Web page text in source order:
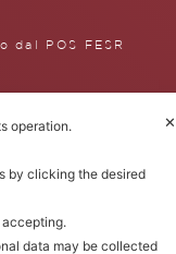
POS FESR
Srl – Via
– 50059 Vinci,
reserved.Privacy
✕
operation.
by clicking the desired
data may be collected